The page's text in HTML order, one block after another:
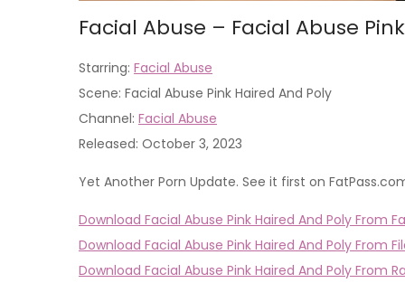
Facial Abuse – Facial Abuse
Starring: Facial Abuse
Scene: Facial Abuse Pink Haired And Poly
Channel: Facial Abuse
Released: October 3, 2023
Yet Another Porn Update. See it first on
Download Facial Abuse Pink Haired And Poly From
Download Facial Abuse Pink Haired And Poly From
Download Facial Abuse Pink Haired And Poly From